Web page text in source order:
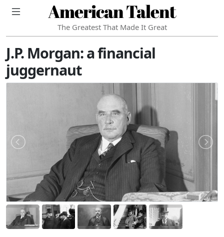
American Talent
The Greatest That Made It Great
J.P. Morgan: a financial
juggernaut